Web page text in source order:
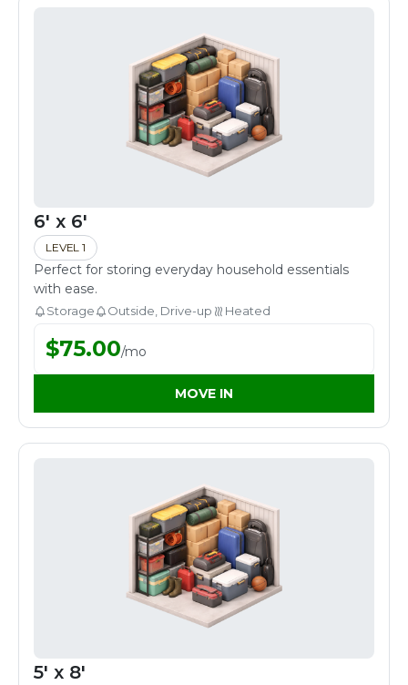
6' x 6'
LEVEL 1
Perfect for storing everyday household essentials
with ease.
Storage Outside, Drive-up Heated
$75.00/mo
MOVE IN
5' x 8'